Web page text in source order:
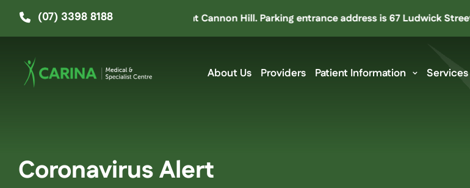
content
(07) 3398 8188
moved up the road to ‘The Hive’ at Cannon Hill. Parking entrance address is 67 Ludwick Street,
About Us Providers Patient Information Services
Coronavirus Alert